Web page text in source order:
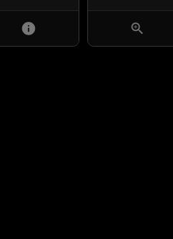
info zoom_in